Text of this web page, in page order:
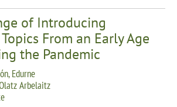
of Introducing
From an Early Age
the Pandemic
Edurne
Arbelaitz